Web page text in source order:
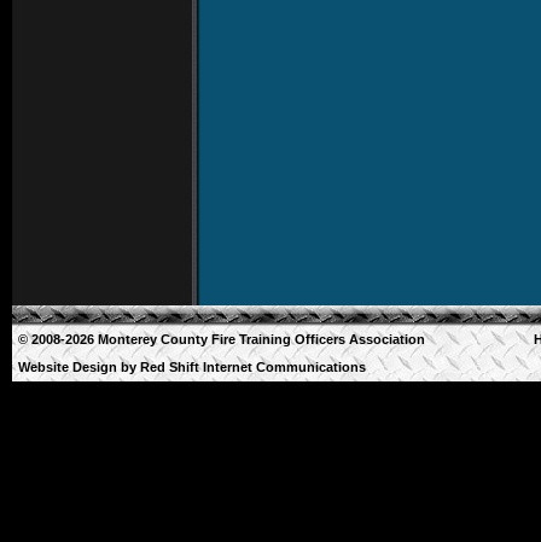
© 2008-2026 Monterey County Fire Training Officers Association
Website Design by Red Shift Internet Communications